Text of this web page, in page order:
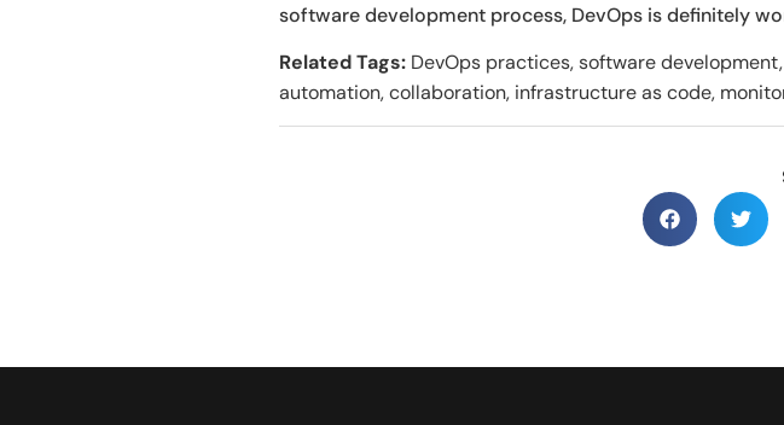
software development process, DevOps is definitely
Related Tags: DevOps practices, software
automation, collaboration, infrastructure as code,